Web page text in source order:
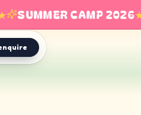
SUMMER CAMP 2026★